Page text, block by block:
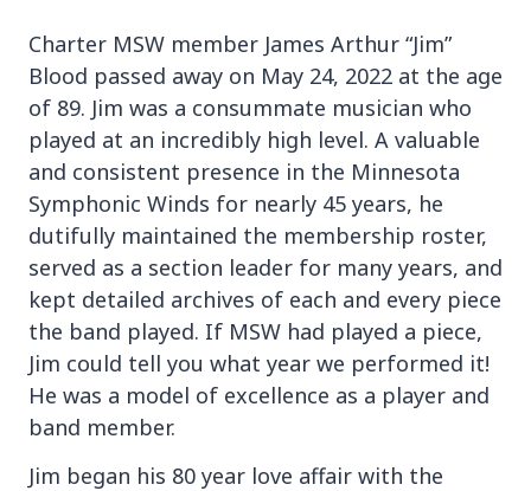
Charter MSW member James Arthur “Jim”
Blood passed away on May 24, 2022 at the age
of 89. Jim was a consummate musician who
played at an incredibly high level. A valuable
and consistent presence in the Minnesota
Symphonic Winds for nearly 45 years, he
dutifully maintained the membership roster,
served as a section leader for many years, and
kept detailed archives of each and every piece
the band played. If MSW had played a piece,
Jim could tell you what year we performed it!
He was a model of excellence as a player and
band member.
Jim began his 80 year love affair with the